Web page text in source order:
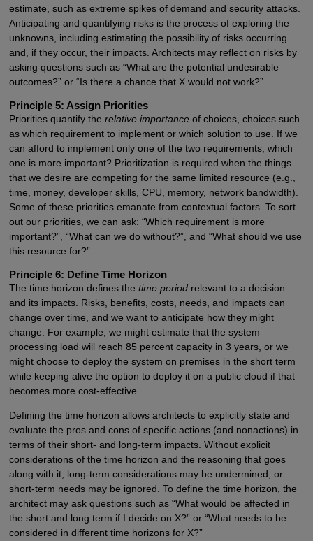
estimate, such as extreme spikes of demand and security attacks.
Anticipating and quantifying risks is the process of exploring the
unknowns, including estimating the possibility of risks occurring
and, if they occur, their impacts. Architects may reflect on risks by
asking questions such as “What are the potential undesirable
outcomes?” or “Is there a chance that X would not work?”
Principle 5: Assign Priorities
Priorities quantify the relative importanceof choices, choices such
as which requirement to implement or which solution to use. If we
can afford to implement only one of the two requirements, which
one is more important? Prioritization is required when the things
that we desire are competing for the same limited resource (e.g.,
time, money, developer skills, CPU, memory, network bandwidth).
Some of these priorities emanate from contextual factors. To sort
out our priorities, we can ask: “Which requirement is more
important?”, “What can we do without?”, and “What should we use
this resource for?”
Principle 6: Define Time Horizon
The time horizon defines the time periodrelevant to a decision
and its impacts. Risks, benefits, costs, needs, and impacts can
change over time, and we want to anticipate how they might
change. For example, we might estimate that the system
processing load will reach 85 percent capacity in 3 years, or we
might choose to deploy the system on premises in the short term
while keeping alive the option to deploy it on a public cloud if that
becomes more cost-effective.
Defining the time horizon allows architects to explicitly state and
evaluate the pros and cons of specific actions (and nonactions) in
terms of their short- and long-term impacts. Without explicit
considerations of the time horizon and the reasoning that goes
along with it, long-term considerations may be undermined, or
short-term needs may be ignored. To define the time horizon, the
architect may ask questions such as “What would be affected in
the short and long term if I decide on X?” or “What needs to be
considered in different time horizons for X?”